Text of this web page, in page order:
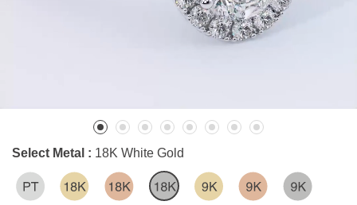
Select Metal : 18K White Gold